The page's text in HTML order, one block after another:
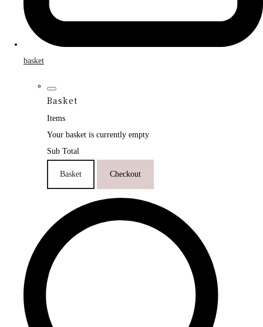
basket
Basket
Items
Your basket is currently empty
Sub Total
Basket Checkout